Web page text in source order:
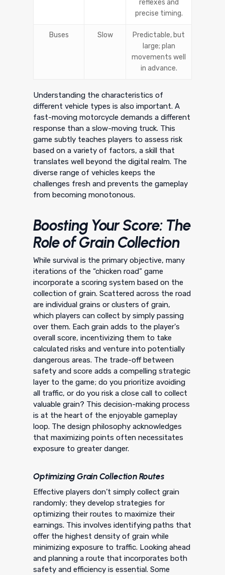
reflexes and
precise timing.
Buses Slow
Predictable, but
large; plan
movements well
in advance.
Understanding the characteristics of
different vehicle types is also important. A
fast-moving motorcycle demands a different
response than a slow-moving truck. This
game subtly teaches players to assess risk
based on a variety of factors, a skill that
translates well beyond the digital realm. The
diverse range of vehicles keeps the
challenges fresh and prevents the gameplay
from becoming monotonous.
Boosting Your Score: The
Role of Grain Collection
While survival is the primary objective, many
iterations of the “chicken road” game
incorporate a scoring system based on the
collection of grain. Scattered across the road
are individual grains or clusters of grain,
which players can collect by simply passing
over them. Each grain adds to the player's
overall score, incentivizing them to take
calculated risks and venture into potentially
dangerous areas. The trade-off between
safety and score adds a compelling strategic
layer to the game; do you prioritize avoiding
all traffic, or do you risk a close call to collect
valuable grain? This decision-making process
is at the heart of the enjoyable gameplay
loop. The design philosophy acknowledges
that maximizing points often necessitates
exposure to greater danger.
Optimizing Grain Collection Routes
Effective players don’t simply collect grain
randomly; they develop strategies for
optimizing their routes to maximize their
earnings. This involves identifying paths that
offer the highest density of grain while
minimizing exposure to traffic. Looking ahead
and planning a route that incorporates both
safety and efficiency is essential. Some